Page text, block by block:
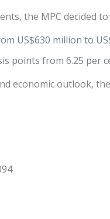
the MPC decided to:
US$630 million to
points from 6.25 per
economic outlook,